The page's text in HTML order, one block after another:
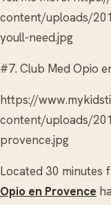
content/uploads/
youll-need.jpg
#7. Club Med Opio
https://
content/uploads/
provence.jpg
Located 30 minutes
Opio en Provence